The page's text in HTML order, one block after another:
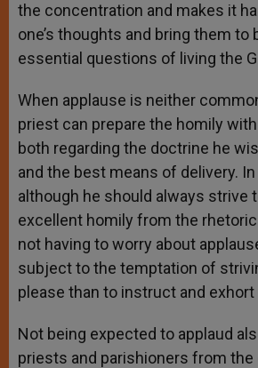
the concentration and makes it
one’s thoughts and bring them to
essential questions of living the
When applause is neither
priest can prepare the homily
both regarding the doctrine he
and the best means of delivery.
although he should always strive
excellent homily from the
not having to worry about
subject to the temptation of
please than to instruct and
Not being expected to applaud
priests and parishioners from the